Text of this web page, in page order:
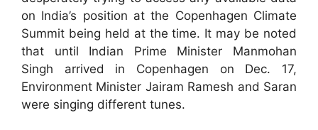
on India’s position at the Copenhagen Climate
Summit being held at the time. It may be noted
that until Indian Prime Minister Manmohan
Singh arrived in Copenhagen on Dec. 17,
Environment Minister Jairam Ramesh and Saran
were singing different tunes.